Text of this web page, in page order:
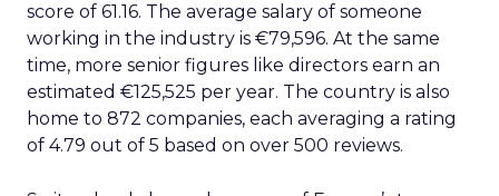
score of 61.16. The average salary of someone
working in the industry is €79,596. At the same
time, more senior figures like directors earn an
estimated €125,525 per year. The country is also
home to 872 companies, each averaging a rating
of 4.79 out of 5 based on over 500 reviews.